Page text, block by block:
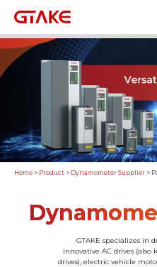
Home > Product > Dynamometer Supplier >
GTAKE specializes in
innovative AC drives (also
drives), electric vehicle